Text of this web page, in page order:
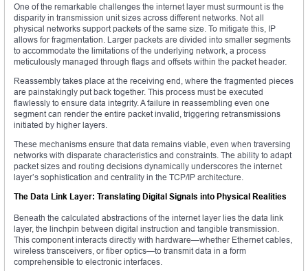
One of the remarkable challenges the internet layer must surmount is the
disparity in transmission unit sizes across different networks. Not all
physical networks support packets of the same size. To mitigate this, IP
allows for fragmentation. Larger packets are divided into smaller segments
to accommodate the limitations of the underlying network, a process
meticulously managed through flags and offsets within the packet header.
Reassembly takes place at the receiving end, where the fragmented pieces
are painstakingly put back together. This process must be executed
flawlessly to ensure data integrity. A failure in reassembling even one
segment can render the entire packet invalid, triggering retransmissions
initiated by higher layers.
These mechanisms ensure that data remains viable, even when traversing
networks with disparate characteristics and constraints. The ability to adapt
packet sizes and routing decisions dynamically underscores the internet
layer’s sophistication and centrality in the TCP/IP architecture.
The Data Link Layer: Translating Digital Signals into Physical Realities
Beneath the calculated abstractions of the internet layer lies the data link
layer, the linchpin between digital instruction and tangible transmission.
This component interacts directly with hardware—whether Ethernet cables,
wireless transceivers, or fiber optics—to transmit data in a form
comprehensible to electronic interfaces.